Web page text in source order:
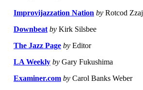
Improvijazzation Nation by Rotcod Zzaj
Downbeat by Kirk Silsbee
The Jazz Page by Editor
LA Weekly by Gary Fukushima
Examiner.com by Carol Banks Weber